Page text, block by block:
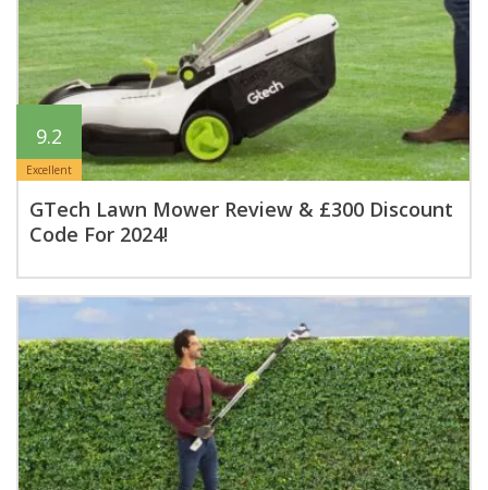
9.2
Excellent
GTech Lawn Mower Review & £300 Discount
Code For 2024!